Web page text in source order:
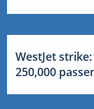
WestJet
250,000